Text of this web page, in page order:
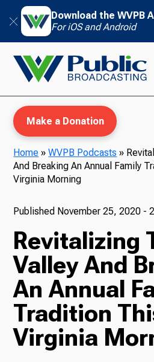
Download the WVPB
For iOS and Android
WVPB
TV
Radio
Make a Donation
Home »WVPB Podcasts »
And Breaking An Annual Family
Virginia Morning
Published November 25, 2020 -
Revitalizing
Valley And
An Annual
Tradition
Virginia